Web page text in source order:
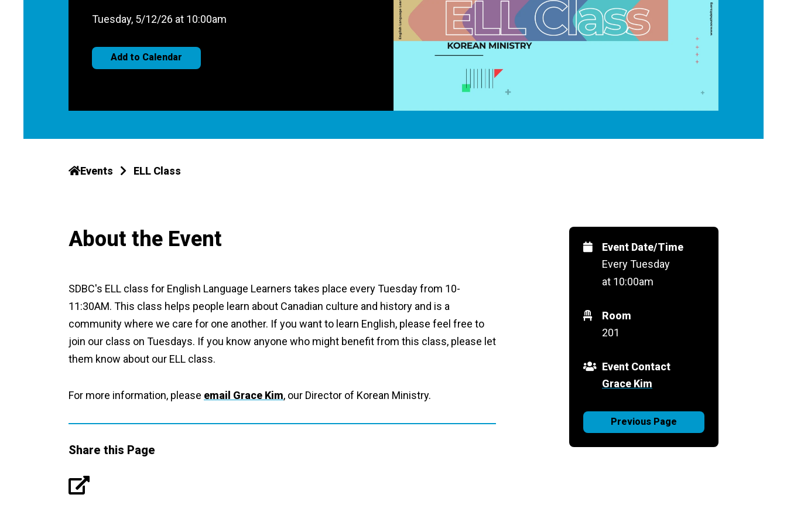
Tuesday, 5/12/26 at 10:00am
Add to Calendar
Events ELL Class
About the Event
SDBC's ELL class for English Language Learners takes place every Tuesday from 10-
11:30AM. This class helps people learn about Canadian culture and history and is a
community where we care for one another. If you want to learn English, please feel free to
join our class on Tuesdays. If you know anyone who might benefit from this class, please let
them know about our ELL class.
For more information, please email Grace Kim, our Director of Korean Ministry.
Share this Page
Event Date/Time
Every Tuesday
at 10:00am
Room
201
Event Contact
Grace Kim
Previous Page